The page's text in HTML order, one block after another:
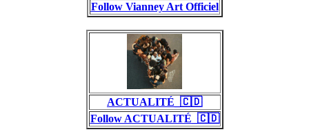
Follow Vianney Art Officiel
ACTUALITÉ_🇨🇩
Follow ACTUALITÉ_🇨🇩